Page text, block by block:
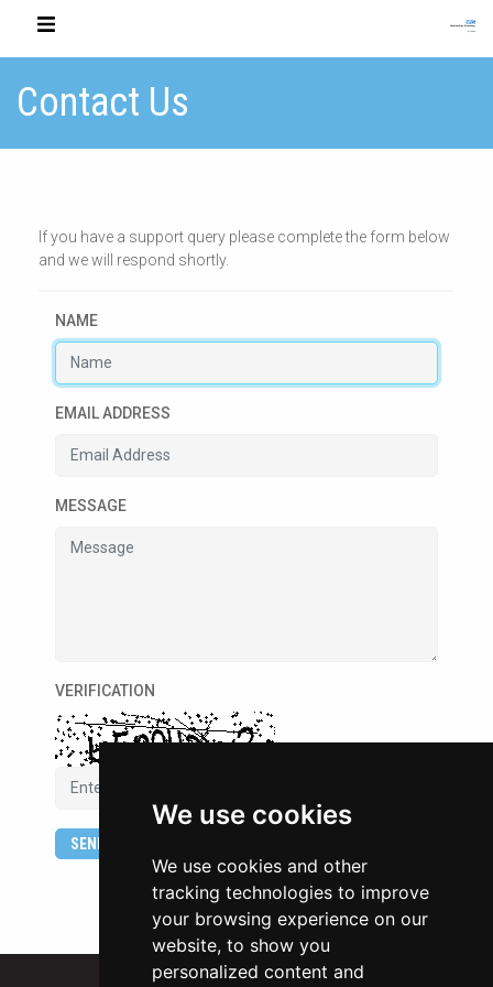
We use cookies
We use cookies and other
tracking technologies to improve
your browsing experience on our
website, to show you
personalized content and
Contact Us
If you have a support query please complete the form below
and we will respond shortly.
NAME
EMAIL ADDRESS
MESSAGE
VERIFICATION
SEND